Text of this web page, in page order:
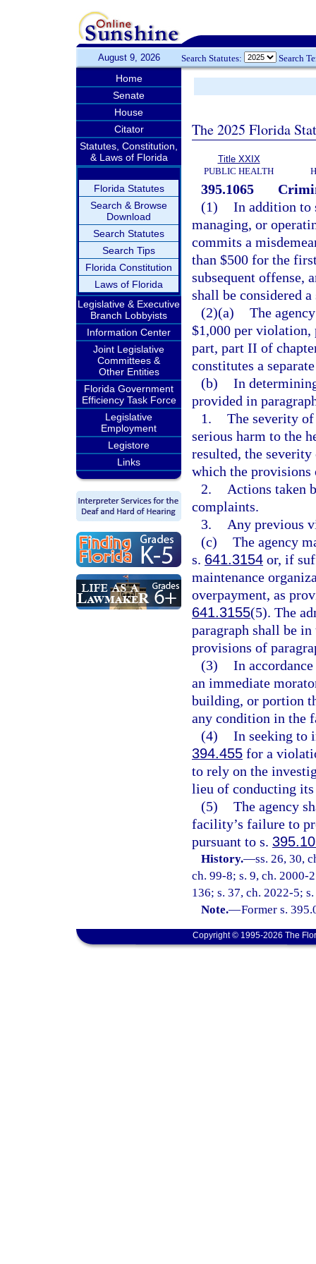
August 9, 2026 Search Statutes: Search
Home
Senate
House
Citator
Statutes, Constitution,
& Laws of Florida
Florida Statutes
Search & Browse
Download
Search Statutes
Search Tips
Florida Constitution
Laws of Florida
Legislative & Executive
Branch Lobbyists
Information Center
Joint Legislative
Committees &
Other Entities
Florida Government
Efficiency Task Force
Legislative
Employment
Legistore
Links
The 2025 Florida
Title XXIX
PUBLIC HEALTH
395.1065
(1) In addition to
managing, or
commits a
than $500 for the
subsequent offense,
shall be considered a
(2)(a) The
$1,000 per
part, part II of
constitutes a
(b) In
provided in
1. The severity
serious harm to the
resulted, the
which the
2.
Actions taken
complaints.
3.
Any previous
(c) The agency
s. 641.3154 or, if
maintenance
overpayment, as
641.3155(5). The
paragraph shall be
provisions of
(3) In
an immediate
building, or portion
any condition in the
(4) In seeking to
394.455 for a
to rely on the
lieu of conducting
(5) The agency
facility’s failure to
pursuant to s.
History.—ss. 26, 30,
ch. 99-8; s. 9, ch. 2000-
136; s. 37, ch. 2022-5;
Note.—Former s.
Copyright © 1995-2026 The